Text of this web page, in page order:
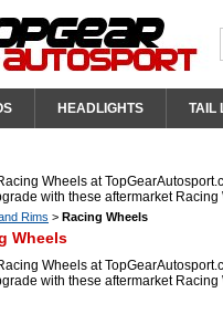
HEADLIGHTS TAIL
Wheels at
with these aftermarket Racing
Rims > Racing Wheels
Wheels
Wheels at
with these aftermarket Racing